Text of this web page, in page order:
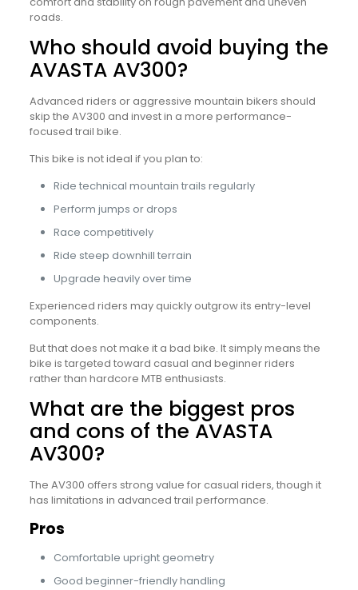
roads.
Who should avoid buying the
AVASTA AV300?
Advanced riders or aggressive mountain bikers should
skip the AV300 and invest in a more performance-
focused trail bike.
This bike is not ideal if you plan to:
Ride technical mountain trails regularly
Perform jumps or drops
Race competitively
Ride steep downhill terrain
Upgrade heavily over time
Experienced riders may quickly outgrow its entry-level
components.
But that does not make it a bad bike. It simply means the
bike is targeted toward casual and beginner riders
rather than hardcore MTB enthusiasts.
What are the biggest pros
and cons of the AVASTA
AV300?
The AV300 offers strong value for casual riders, though it
has limitations in advanced trail performance.
Pros
Comfortable upright geometry
Good beginner-friendly handling